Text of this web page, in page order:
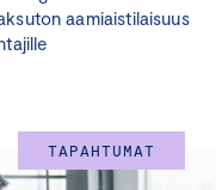
aamiaistilaisuus
TAPAHTUMAT